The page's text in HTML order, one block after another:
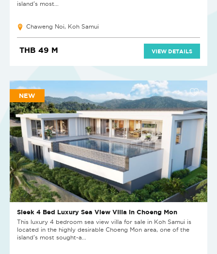
island’s most...
Chaweng Noi, Koh Samui
THB 49 M VIEW DETAILS
NEW
Sleek 4 Bed Luxury Sea View Villa in Choeng Mon
This luxury 4 bedroom sea view villa for sale in Koh Samui is
located in the highly desirable Choeng Mon area, one of the
island’s most sought-a...